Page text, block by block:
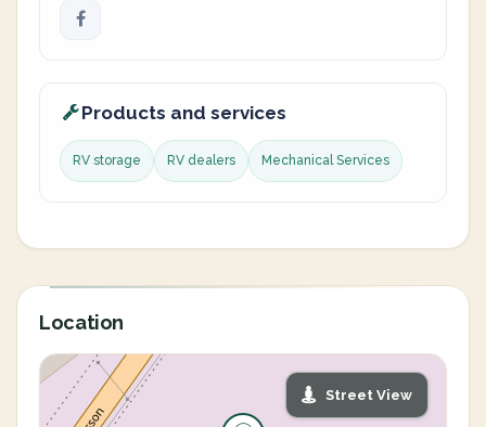
Products and services
RV storage RV dealers Mechanical Services
Location
Street View